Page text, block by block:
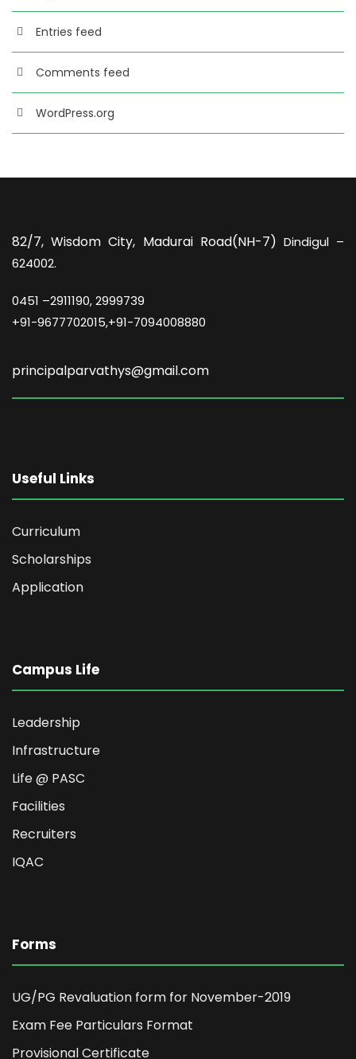
Entries feed
Comments feed
WordPress.org
82/7,Wisdom City, Madurai Road(NH-7) Dindigul –
624002.
0451 –2911190, 2999739
+91-9677702015,+91-7094008880
principalparvathys@gmail.com
Useful Links
Curriculum
Scholarships
Application
Campus Life
Leadership
Infrastructure
Life @ PASC
Facilities
Recruiters
IQAC
Forms
UG/PG Revaluation form for November-2019
Exam Fee Particulars Format
Provisional Certificate